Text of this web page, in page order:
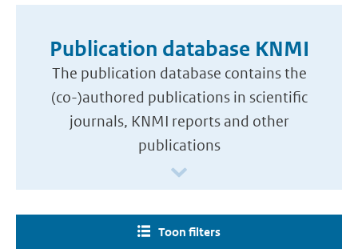
Publication database KNMI
The publication database contains the
(co-)authored publications in scientific
journals, KNMI reports and other
publications
Toon filters